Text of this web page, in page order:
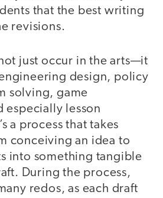
that the best writing
revisions.
just occur in the arts—it
design, policy
solving, game
especially lesson
a process that takes
conceiving an idea to
into something tangible
During the process,
redos, as each draft